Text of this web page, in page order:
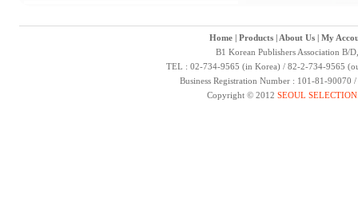
Home| Products| About Us| My
B1 Korean Publishers Association B/
TEL : 02-734-9565 (in Korea) / 82-2-734-9565
Business Registration Number : 101-81-
Copyright © 2012 SEOUL SELECTION